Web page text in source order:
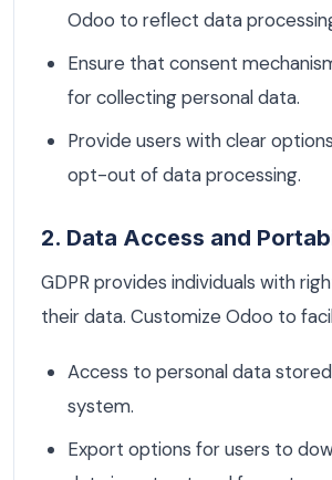
Odoo to reflect data
Ensure that consent
for collecting personal data.
Provide users with clear
opt-out of data processing.
2. Data Access and
GDPR provides individuals with
their data. Customize Odoo to
Access to personal data
system.
Export options for users to